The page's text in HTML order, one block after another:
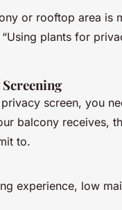
or rooftop area is
plants for
screen, you
balcony receives,
to.
experience, low